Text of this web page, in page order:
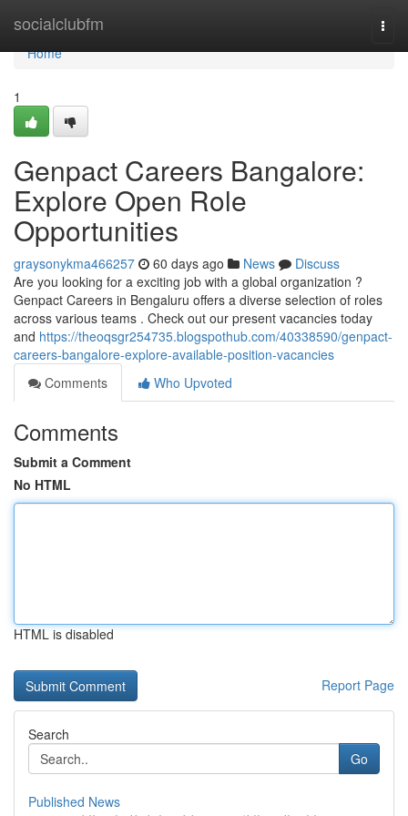
socialclubfm
Home
Home
1
Genpact Careers Bangalore:
Explore Open Role
Opportunities
graysonykma466257 60 days ago News
Discuss
Are you looking for a exciting job with a global organization ?
Genpact Careers in Bengaluru offers a diverse selection of roles
across various teams . Check out our present vacancies today
and https://theoqsgr254735.blogspothub.com/40338590/genpact-
careers-bangalore-explore-available-position-vacancies
Comments
Who Upvoted
Comments
Submit a Comment
No HTML
HTML is disabled
Report Page
Search
Go
Published News